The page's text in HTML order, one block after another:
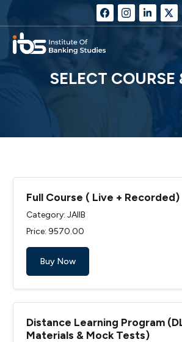
SELECT COURSE
Full Course ( Live + Recorded)
Category: JAIIB
Price: ₹9570.00
Buy Now
Distance Learning Program
Materials & Mock Tests)